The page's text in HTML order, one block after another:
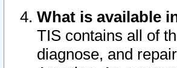
What is available
TIS contains all of
diagnose, and